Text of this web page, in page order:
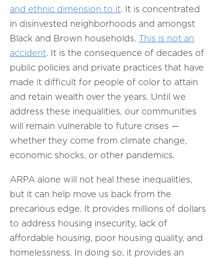
and ethnic dimension to it. It is concentrated
in disinvested neighborhoods and amongst
Black and Brown households. This is not an
accident. It is the consequence of decades of
public policies and private practices that have
made it difficult for people of color to attain
and retain wealth over the years. Until we
address these inequalities, our communities
will remain vulnerable to future crises —
whether they come from climate change,
economic shocks, or other pandemics.
ARPA alone will not heal these inequalities,
but it can help move us back from the
precarious edge. It provides millions of dollars
to address housing insecurity, lack of
affordable housing, poor housing quality, and
homelessness. In doing so, it provides an